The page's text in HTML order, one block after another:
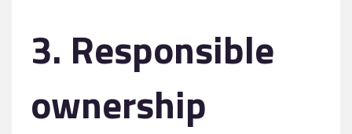
3. Responsible
ownership